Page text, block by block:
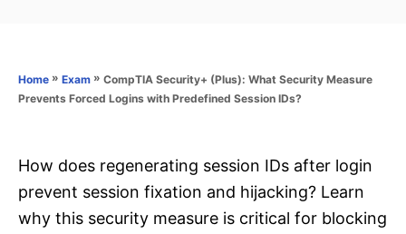
n
o
Home » Exam » CompTIA Security+ (Plus): What Security Measure
Prevents Forced Logins with Predefined Session IDs?
How does regenerating session IDs after login
prevent session fixation and hijacking? Learn
why this security measure is critical for blocking